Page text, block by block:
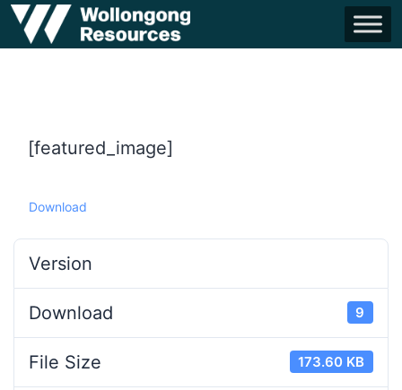
[featured_image]
Download
Version
Download 9
File Size 173.60 KB